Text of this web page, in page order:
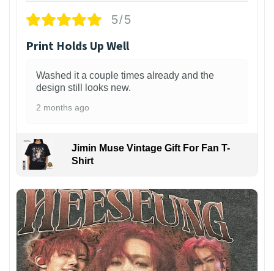
5/5
Print Holds Up Well
Washed it a couple times already and the
design still looks new.
2 months ago
Jimin Muse Vintage Gift For Fan T-
Shirt